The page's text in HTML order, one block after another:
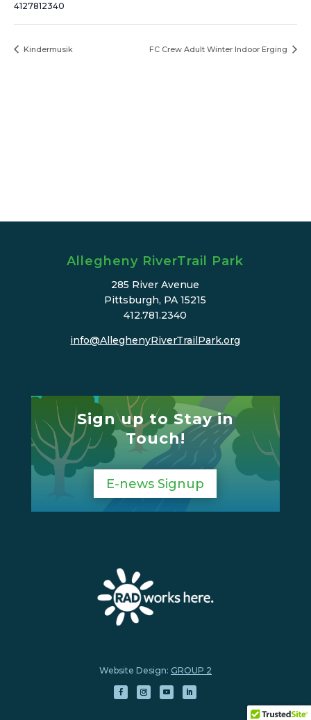
4127812340
Kindermusik FC Crew Adult Winter Indoor Erging
Allegheny RiverTrail Park
285 River Avenue
Pittsburgh, PA 15215
412.781.2340
info@AlleghenyRiverTrailPark.org
Sign up to Stay in
Touch!
E-news Signup
Website Design: GROUP 2